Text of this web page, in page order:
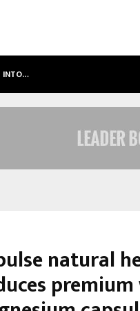
INTO…
natural